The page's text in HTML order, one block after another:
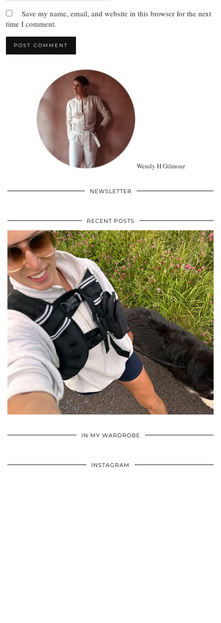
Save my name, email, and website in this browser for the next
time I comment.
Wendy H Gilmour
NEWSLETTER
RECENT POSTS
IN MY WARDROBE
INSTAGRAM